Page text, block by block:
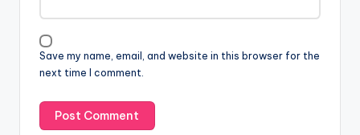
Save my name, email, and website in this browser for the
next time I comment.